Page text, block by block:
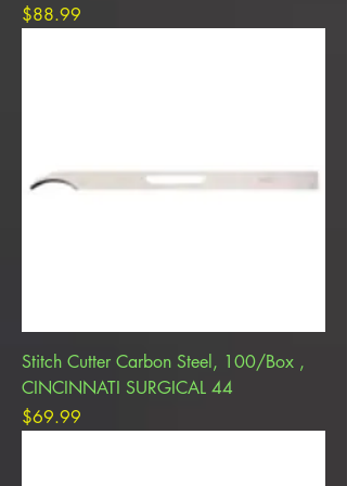
Price
$88.99
Stitch Cutter Carbon Steel, 100/Box ,
CINCINNATI SURGICAL 44
Price
$69.99